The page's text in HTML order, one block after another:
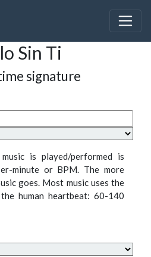
Sin Ti
signature
is played/performed is
minute or BPM. The more
goes. Most music uses the
human heartbeat: 60-140